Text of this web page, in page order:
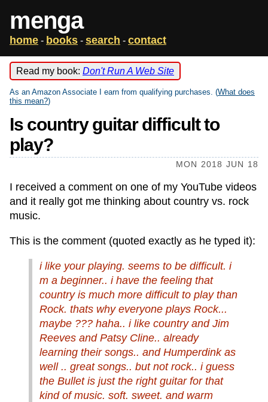
menga
home - books - search - contact
Read my book: Don't Run A Web Site
As an Amazon Associate I earn from qualifying purchases. (What does
this mean?)
Is country guitar difficult to
play?
MON 2018 JUN 18
I received a comment on one of my YouTube videos
and it really got me thinking about country vs. rock
music.
This is the comment (quoted exactly as he typed it):
i like your playing. seems to be difficult. i
m a beginner.. i have the feeling that
country is much more difficult to play than
Rock. thats why everyone plays Rock...
maybe ??? haha.. i like country and Jim
Reeves and Patsy Cline.. already
learning their songs.. and Humperdink as
well .. great songs.. but not rock.. i guess
the Bullet is just the right guitar for that
kind of music. soft. sweet. and warm